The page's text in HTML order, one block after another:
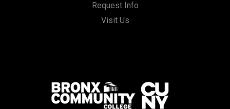
Request Info
Visit Us